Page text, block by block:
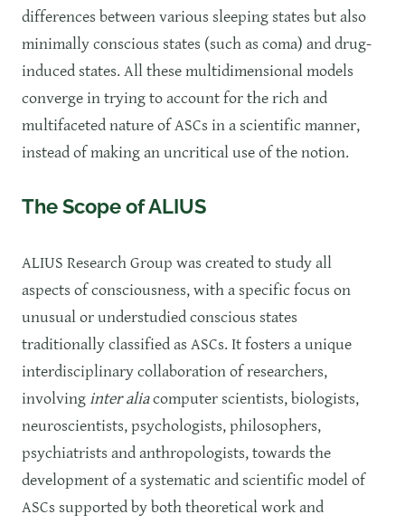
differences between various sleeping states but also
minimally conscious states (such as coma) and drug-
induced states. All these multidimensional models
converge in trying to account for the rich and
multifaceted nature of ASCs in a scientific manner,
instead of making an uncritical use of the notion.
The Scope of ALIUS
​ALIUS Research Group was created to study all
aspects of consciousness, with a specific focus on
unusual or understudied conscious states
traditionally classified as ASCs. It fosters a unique
interdisciplinary collaboration of researchers,
involvinginter aliacomputer scientists, biologists,
neuroscientists, psychologists, philosophers,
psychiatrists and anthropologists, towards the
development of a systematic and scientific model of
ASCs supported by both theoretical work and